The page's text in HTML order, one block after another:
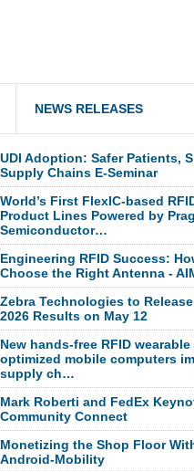
NEWS RELEASES
UDI Adoption: Safer Patients,
Supply Chains E-Seminar
World’s First FlexIC-based
Product Lines Powered by
Semiconductor…
Engineering RFID Success:
Choose the Right Antenna -
Zebra Technologies to
2026 Results on May 12
New hands-free RFID wearable
optimized mobile computers
supply ch…
Mark Roberti and FedEx
Community Connect
Monetizing the Shop Floor
Android-Mobility